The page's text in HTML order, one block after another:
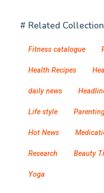
# Related
Fitness catalogue
Health Recipes
daily news
Life style
Hot News
Research Beauty
Yoga